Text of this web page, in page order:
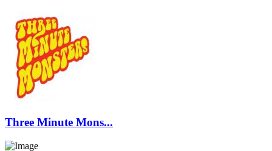
Three Minute Mons...